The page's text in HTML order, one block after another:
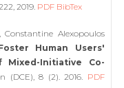
2019. PDF BibTex
Constantine Alexopoulos
Human Users'
Mixed-Initiative Co-
(DCE), 8 (2). 2016. PDF